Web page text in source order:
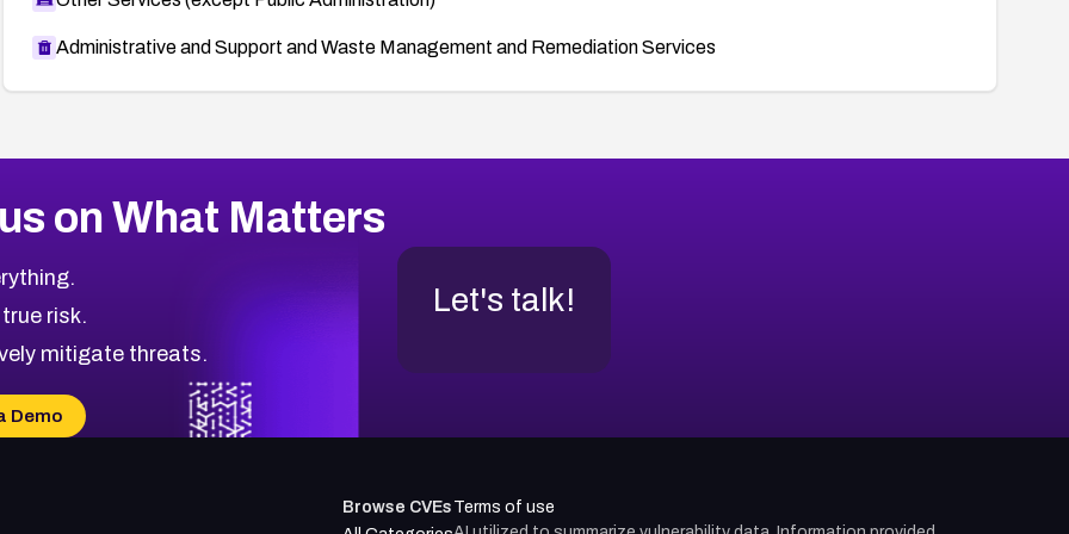
Administrative and Support and Waste Management and Remediation Services
on What Matters
risk.
mitigate threats.
Demo
Let's talk!
Browse CVEs Terms of use